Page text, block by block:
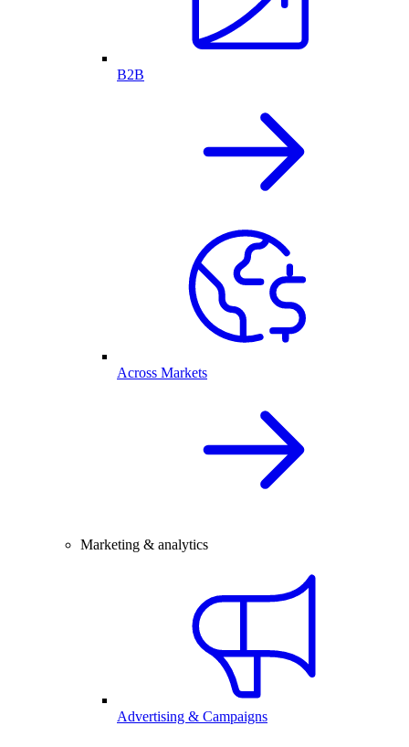
B2B
Across Markets
Marketing & analytics
Advertising & Campaigns